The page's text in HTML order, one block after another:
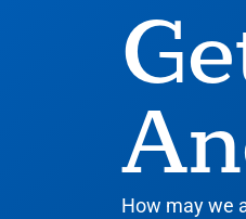
How may we